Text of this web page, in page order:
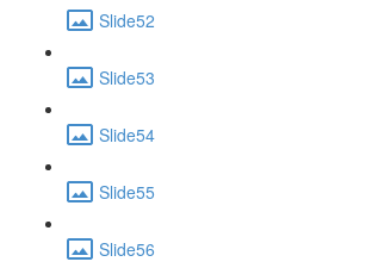
Slide52
Slide53
Slide54
Slide55
Slide56